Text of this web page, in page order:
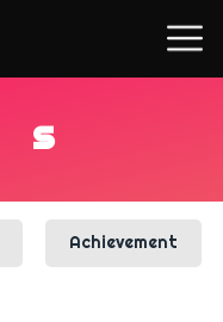
s
Achievement